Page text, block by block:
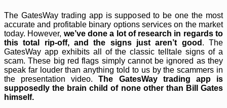
The GatesWay trading app is supposed to be one the most
accurate and profitable binary options services on the market
today. However, we’ve done a lot of research in regards to
this total rip-off, and the signs just aren’t good . The
GatesWay app exhibits all of the classic telltale signs of a
scam. These big red flags simply cannot be ignored as they
speak far louder than anything told to us by the scammers in
the presentation video.The GatesWay trading app is
supposedly the brain child of none other than Bill Gates
himself.